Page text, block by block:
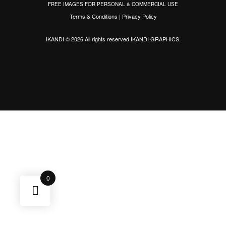
FREE IMAGES FOR PERSONAL & COMMERCIAL USE
Terms & Conditions | Privacy Policy
IKANDI © 2026 All rights reservedIKANDI GRAPHICS.
0